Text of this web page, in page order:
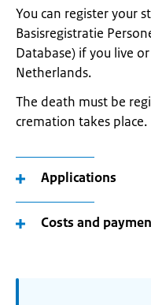
You can register your
Basisregistratie
Database) if you live
Netherlands.
The death must be
cremation takes place.
Applications
Costs and